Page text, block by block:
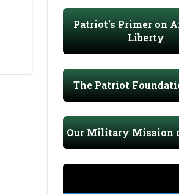
Patriot's Primer on
Liberty
The Patriot
Our Military Mission